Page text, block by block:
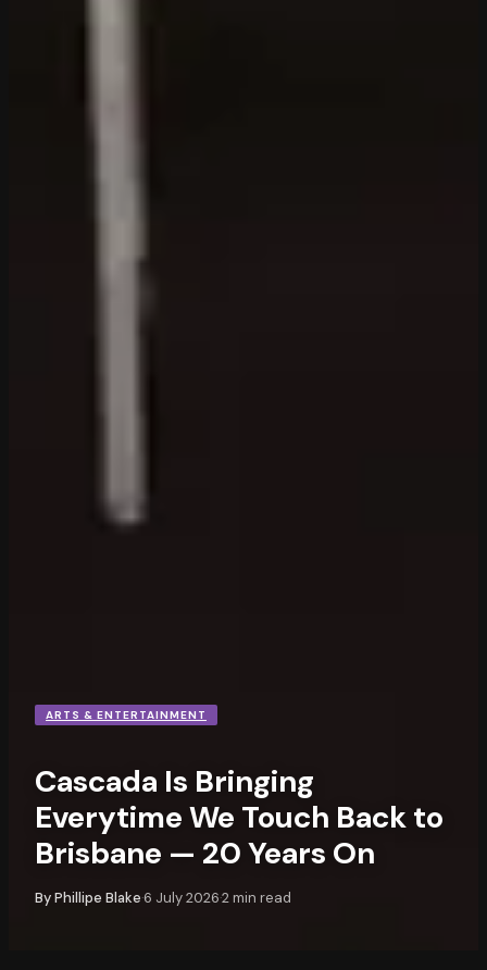
ARTS & ENTERTAINMENT
Cascada Is Bringing
Everytime We Touch Back to
Brisbane — 20 Years On
ByPhillipe Blake·6 July 2026·2min read